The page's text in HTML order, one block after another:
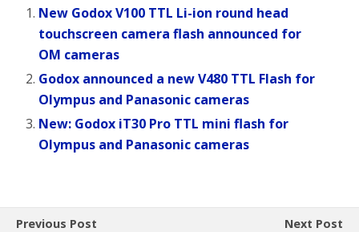
New Godox V100 TTL Li-ion round head
touchscreen camera flash announced for
OM cameras
Godox announced a new V480 TTL Flash for
Olympus and Panasonic cameras
New: Godox iT30 Pro TTL mini flash for
Olympus and Panasonic cameras
Previous Post
Next Post